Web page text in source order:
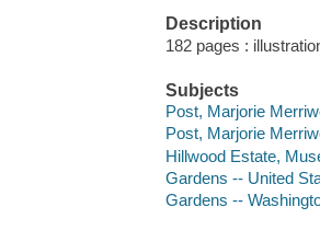
Description
182 pages :
Subjects
Post, Marjorie
Post, Marjorie
Hillwood Estate,
Gardens -- United
Gardens --